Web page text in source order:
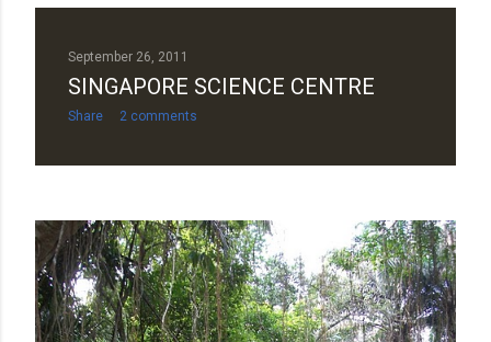
September 26, 2011
SINGAPORE SCIENCE CENTRE
Share 2 comments